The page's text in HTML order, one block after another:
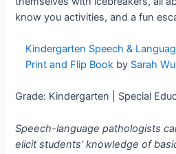
know you activities, and a fun
Kindergarten Speech &
Print and Flip Book by Sarah Wu
Grade: Kindergarten | Special
Speech-language pathologists
elicit students’ knowledge of